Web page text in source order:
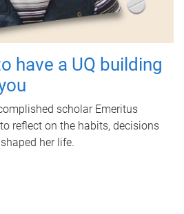
have a UQ building
scholar Emeritus
reflect on the habits, decisions
her life.